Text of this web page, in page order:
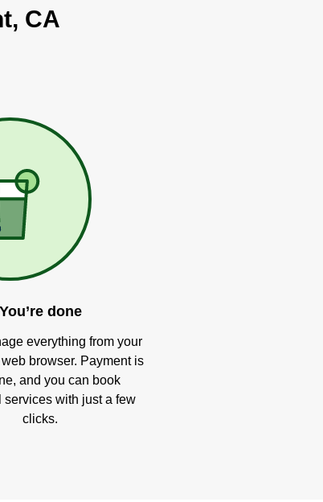
CA
You’re done
everything from your
browser. Payment is
and you can book
services with just a few
clicks.